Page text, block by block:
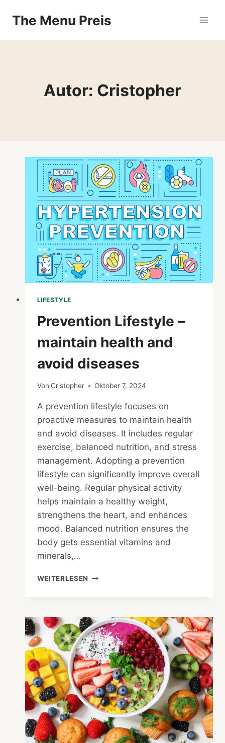
InhaltThe Menu Preis
Autor: Cristopher
LIFESTYLE
Prevention Lifestyle –
maintain health and
avoid diseases
Von Cristopher Oktober 7, 2024
A prevention lifestyle focuses on
proactive measures to maintain health
and avoid diseases. It includes regular
exercise, balanced nutrition, and stress
management. Adopting a prevention
lifestyle can significantly improve overall
well-being. Regular physical activity
helps maintain a healthy weight,
strengthens the heart, and enhances
mood. Balanced nutrition ensures the
body gets essential vitamins and
minerals,…
WEITERLESEN PREVENTION
HEALTH
AND
AVOID
DISEASES